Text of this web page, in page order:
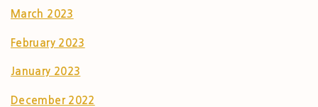
March 2023
February 2023
January 2023
December 2022